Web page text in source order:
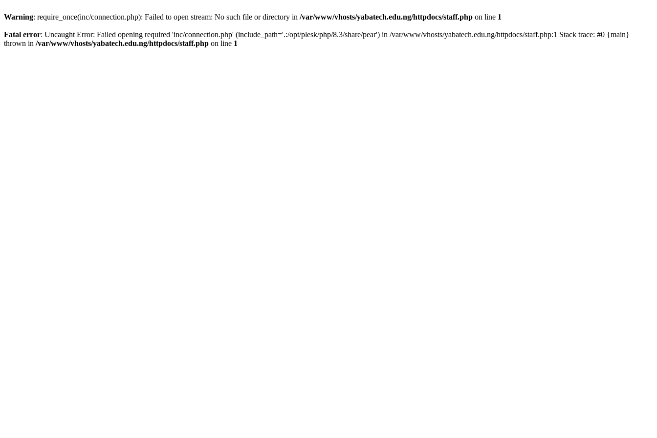
Warning: require_once(inc/connection.php): Failed to open stream: No such file or directory in /var/www/vhosts/yabatech.edu.ng/httpdocs/staff.php on line 1
Fatal error: Uncaught Error: Failed opening required 'inc/connection.php' (include_path='.:/opt/plesk/php/8.3/share/pear') in /var/www/vhosts/yabatech.edu.ng/httpdocs/staff.php:1 Stack trace: #0 {main}
thrown in /var/www/vhosts/yabatech.edu.ng/httpdocs/staff.php on line 1